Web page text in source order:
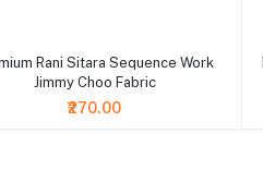
Rani Sitara Sequence Work
Jimmy Choo Fabric
₹270.00